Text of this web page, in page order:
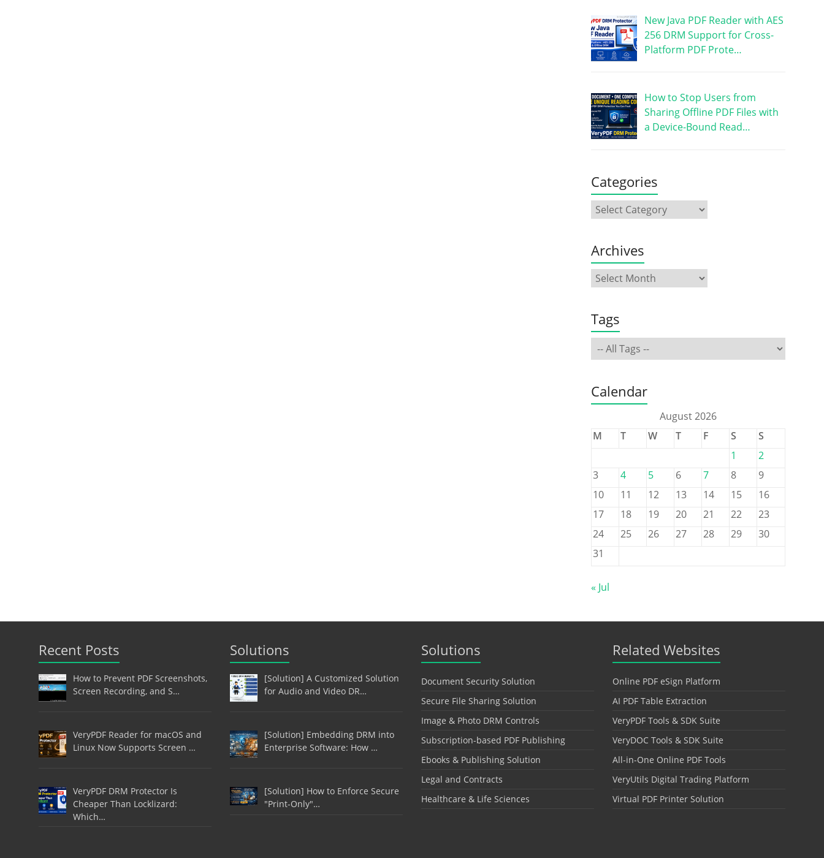
New Java PDF Reader with AES
256 DRM Support for Cross-
Platform PDF Prote…
How to Stop Users from
Sharing Offline PDF Files with
a Device-Bound Read…
Categories
Archives
Tags
Calendar
August 2026
M
T W T F S
S
1
2
3
4 5 6 7 8
9
10
11 12 13 14 15
16
17
18 19 20 21 22
23
24
25 26 27 28 29
30
31
« Jul
Recent Posts
How to Prevent PDF Screenshots,
Screen Recording, and S…
VeryPDF Reader for macOS and
Linux Now Supports Screen …
VeryPDF DRM Protector Is
Cheaper Than Locklizard:
Which…
Solutions
[Solution] A Customized Solution
for Audio and Video DR…
[Solution] Embedding DRM into
Enterprise Software: How …
[Solution] How to Enforce Secure
"Print-Only"…
Solutions
Document Security Solution
Secure File Sharing Solution
Image & Photo DRM Controls
Subscription-based PDF Publishing
Ebooks & Publishing Solution
Legal and Contracts
Healthcare & Life Sciences
Related Websites
Online PDF eSign Platform
AI PDF Table Extraction
VeryPDF Tools & SDK Suite
VeryDOC Tools & SDK Suite
All-in-One Online PDF Tools
VeryUtils Digital Trading Platform
Virtual PDF Printer Solution